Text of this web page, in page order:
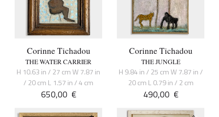
Corinne Tichadou
THE WATER CARRIER
H 10.63 in / 27 cm W 7.87 in
/ 20 cm L 1.57 in / 4 cm
650,00 €
Corinne Tichadou
THE JUNGLE
H 9.84 in / 25 cm W 7.87 in /
20 cm L 0.79 in / 2 cm
490,00 €